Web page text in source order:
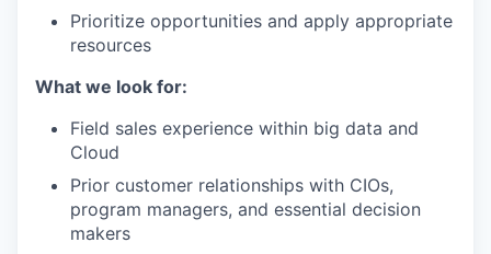
Prioritize opportunities and apply appropriate
resources
What we look for:
Field sales experience within big data and
Cloud
Prior customer relationships with CIOs,
program managers, and essential decision
makers